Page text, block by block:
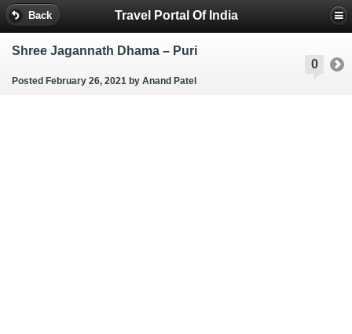
Back Travel Portal Of India
0
Shree Jagannath Dhama – Puri
Posted February 26, 2021 by Anand Patel